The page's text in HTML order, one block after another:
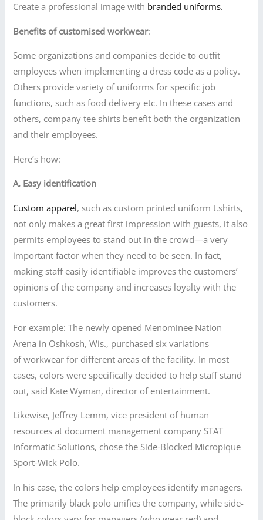
Create a professional image with branded uniforms.
Benefits of customised workwear:
Some organizations and companies decide to outfit
employees when implementing a dress code as a policy.
Others provide variety of uniforms for specific job
functions, such as food delivery etc. In these cases and
others, company tee shirts benefit both the organization
and their employees.
Here’s how:
A. Easy identification
Custom apparel, such as custom printed uniform t.shirts,
not only makes a great first impression with guests, it also
permits employees to stand out in the crowd—a very
important factor when they need to be seen. In fact,
making staff easily identifiable improves the customers’
opinions of the company and increases loyalty with the
customers.
For example: The newly opened Menominee Nation
Arena in Oshkosh, Wis., purchased six variations
of workwear for different areas of the facility. In most
cases, colors were specifically decided to help staff stand
out, said Kate Wyman, director of entertainment.
Likewise, Jeffrey Lemm, vice president of human
resources at document management company STAT
Informatic Solutions, chose the Side-Blocked Micropique
Sport-Wick Polo.
In his case, the colors help employees identify managers.
The primarily black polo unifies the company, while side-